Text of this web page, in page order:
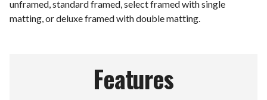
unframed, standard framed, select framed with single
matting, or deluxe framed with double matting.
Features